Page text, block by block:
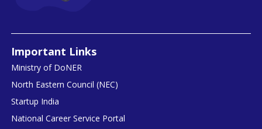
Important Links
Ministry of DoNER
North Eastern Council (NEC)
Startup India
National Career Service Portal